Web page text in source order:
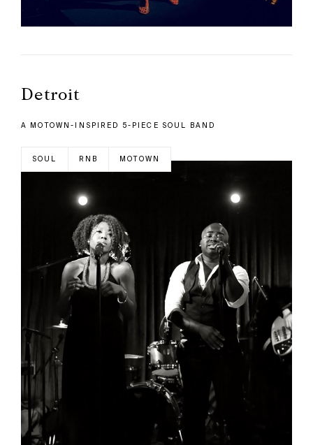
Detroit
A MOTOWN-INSPIRED 5-PIECE SOUL BAND
SOUL RNB MOTOWN